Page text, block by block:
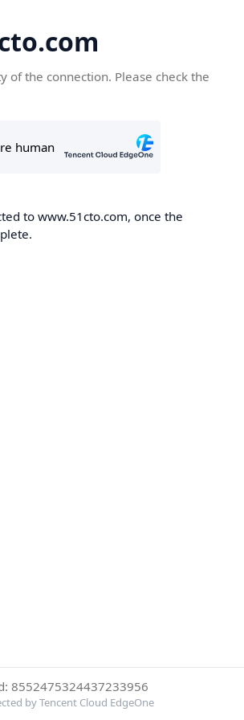
of the connection. Please check the
to www.51cto.com, once the
8552475324437233956
by Tencent Cloud EdgeOne